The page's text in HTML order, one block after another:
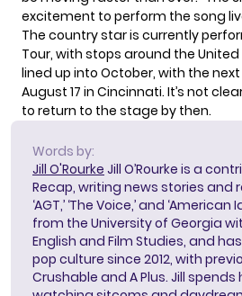
excitement to perform the song
The country star is currently
Tour, with stops around the
lined up into October, with the
August 17 in Cincinnati. It’s not
to return to the stage by then.
Words by:
Jill O'Rourke Jill O’Rourke is a
Recap, writing news stories and
‘AGT,’ ‘The Voice,’ and
from the University of Georgia
English and Film Studies, and
pop culture since 2012, with
Crushable and A Plus. Jill